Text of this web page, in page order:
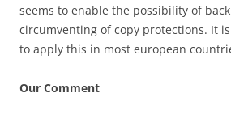
seems to enable the possibility of
circumventing of copy protections. It
to apply this in most european
Our Comment